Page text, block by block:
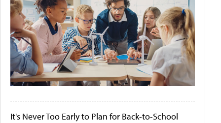
It's Never Too Early to Plan for Back-to-School